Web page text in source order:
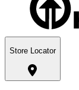
Store Locator